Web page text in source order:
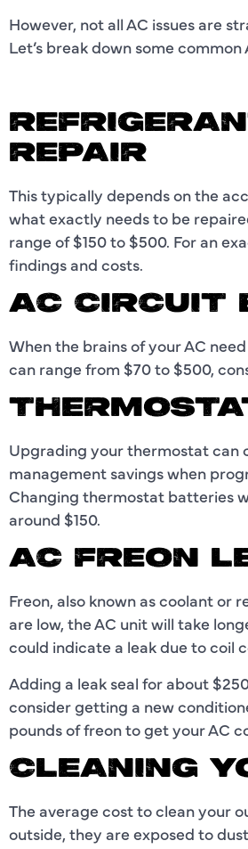
However, not all AC issues are
Let’s break down some
REPAIR
This typically depends on the
what exactly needs to be
range of $150 to $500. For an
findings and costs.
AC CIRCUIT
When the brains of your AC
can range from $70 to $500,
Upgrading your thermostat can
management savings when
Changing thermostat batteries
around $150.
AC FREON
Freon, also known as coolant or
are low, the AC unit will take
could indicate a leak due to coil
Adding a leak seal for about
consider getting a new
pounds of freon to get your AC
CLEANING
The average cost to clean your
outside, they are exposed to